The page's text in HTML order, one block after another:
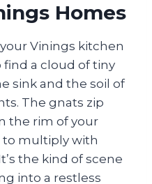
Homes
Vinings kitchen
find a cloud of tiny
sink and the soil of
The gnats zip
the rim of your
to multiply with
the kind of scene
into a restless